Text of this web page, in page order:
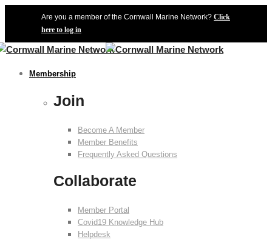
Are you a member of the Cornwall Marine Network? Click
here to log in
Membership
Join
Become A Member
Member Benefits
Frequently Asked Questions
Collaborate
Member Portal
Covid19 Knowledge Hub
Helpdesk